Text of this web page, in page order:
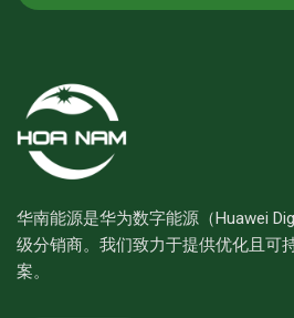
华南能源是华为数字能源（Huawei
级分销商。我们致力于提供优化且可
案。